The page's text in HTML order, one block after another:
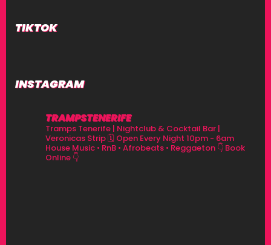
TIKTOK
INSTAGRAM
TRAMPSTENERIFE
Tramps Tenerife | Nightclub & Cocktail Bar |
Veronicas Strip🗓 Open Every Night 10pm - 6am
House Music • RnB • Afrobeats • Reggaeton 👇 Book
Online 👇